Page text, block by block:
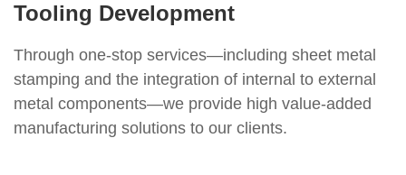
Tooling Development
Through one-stop services—including sheet metal
stamping and the integration of internal to external
metal components—we provide high value-added
manufacturing solutions to our clients.